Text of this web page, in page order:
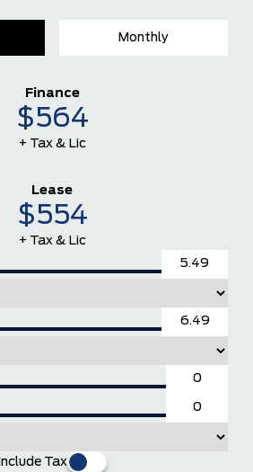
Monthly
Include Tax
Finance
$564
+ Tax & Lic
Lease
$554
+ Tax & Lic